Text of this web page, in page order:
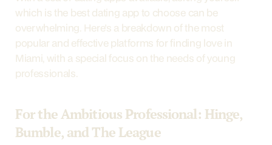
which is the best dating app to choose can be
overwhelming. Here's a breakdown of the most
popular and effective platforms for finding love in
Miami, with a special focus on the needs of young
professionals.
For the Ambitious Professional: Hinge,
Bumble, and The League